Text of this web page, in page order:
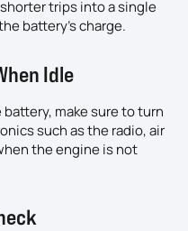
trips into a single
battery’s charge.
Idle
make sure to turn
such as the radio, air
the engine is not